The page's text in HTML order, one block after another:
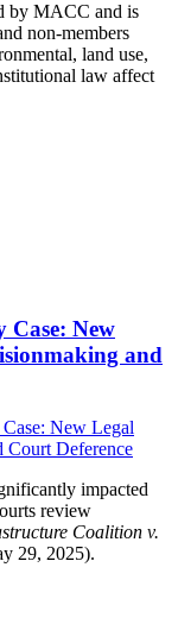
by MACC and is
non-members
land use,
law affect
Case: New
and
impacted
review
Coalition v.
29, 2025).